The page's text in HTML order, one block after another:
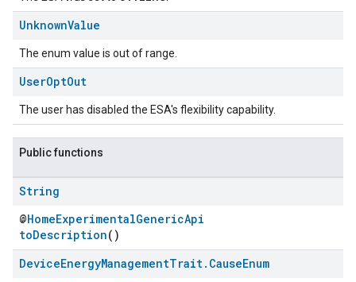
UnknownValue
The enum value is out of range.
UserOptOut
The user has disabled the ESA's flexibility capability.
Public functions
String
@HomeExperimentalGenericApi
toDescription()
DeviceEnergyManagementTrait. CauseEnum